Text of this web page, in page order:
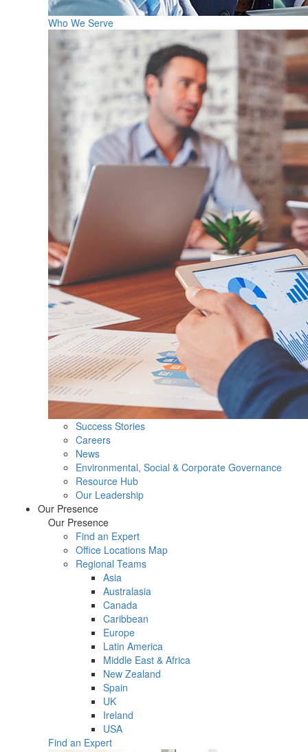
Who We Serve
Success Stories
Careers
News
Environmental, Social & Corporate Governance
Resource Hub
Our Leadership
Our Presence
Our Presence
Find an Expert
Office Locations Map
Regional Teams
Asia
Australasia
Canada
Caribbean
Europe
Latin America
Middle East & Africa
New Zealand
Spain
UK
Ireland
USA
Find an Expert